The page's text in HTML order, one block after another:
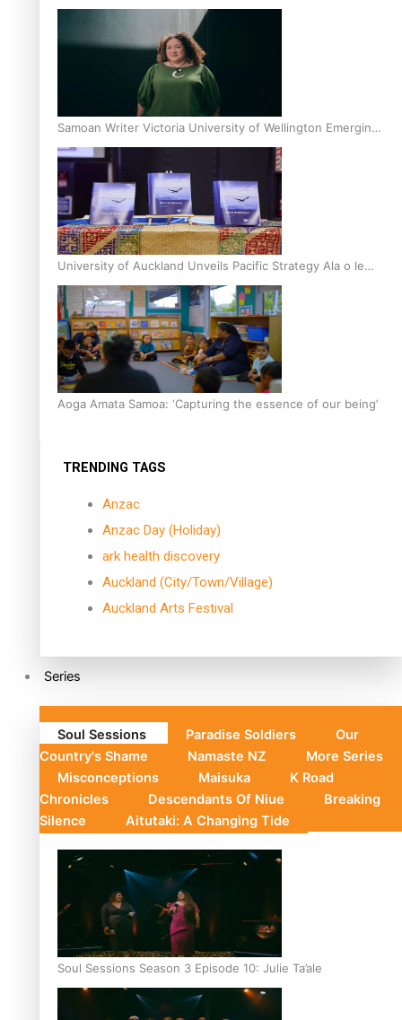
Inter-Tertiary Moot finals
Samoan Writer Victoria University of Wellington Emerging
Pasifika Writer Residence for 2025
University of Auckland Unveils Pacific Strategy Ala o le
Moana
Aoga Amata Samoa: ‘Capturing the essence of our being’
TRENDING TAGS
Anzac
Anzac Day (Holiday)
ark health discovery
Auckland (City/Town/Village)
Auckland Arts Festival
Series
Soul Sessions Paradise Soldiers
Our
Country's Shame
Namaste NZ
More Series
Misconceptions
Maisuka
K Road
Chronicles
Descendants Of Niue
Breaking
Silence
Aitutaki: A Changing Tide
Soul Sessions Season 3 Episode 10: Julie Ta’ale